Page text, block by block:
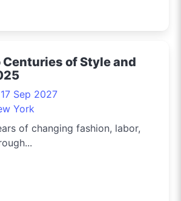
Centuries of Style and
Sep 2027
York
of changing fashion, labor,